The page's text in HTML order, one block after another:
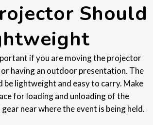
Should
if you are moving the projector
having an outdoor presentation. The
be lightweight and easy to carry. Make
for loading and unloading of the
near where the event is being held.